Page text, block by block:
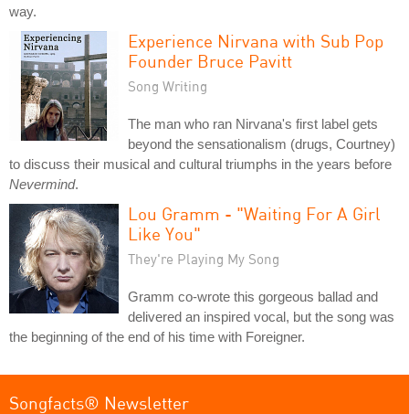
way.
Experience Nirvana with Sub Pop
Founder Bruce Pavitt
Song Writing
The man who ran Nirvana's first label gets
beyond the sensationalism (drugs, Courtney)
to discuss their musical and cultural triumphs in the years before
Nevermind.
Lou Gramm - "Waiting For A Girl
Like You"
They're Playing My Song
Gramm co-wrote this gorgeous ballad and
delivered an inspired vocal, but the song was
the beginning of the end of his time with Foreigner.
Songfacts® Newsletter